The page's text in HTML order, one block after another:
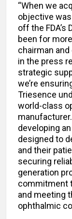
“When we
objective
off the FDA’s
been for
chairman
in the press
strategic
we’re
Triesence
world-class
developing
designed to
and their
securing
generation
commitment
and meeting
ophthalmic